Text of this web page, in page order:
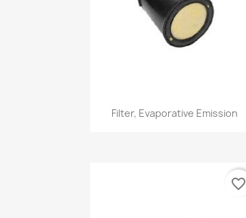
Quick view
Filter, Evaporative Emission
favorite_border